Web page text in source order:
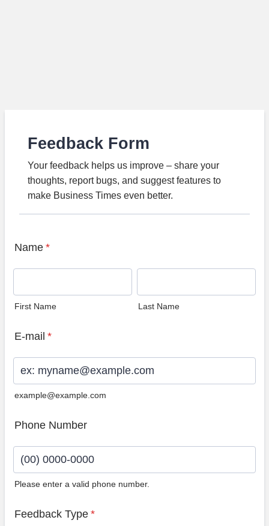
Feedback Form
Your feedback helps us improve – share your
thoughts, report bugs, and suggest features to
make Business Times even better.
Name *
First Name Last Name
E-mail *
example@example.com
Phone Number
Please enter a valid phone number.
Feedback Type *